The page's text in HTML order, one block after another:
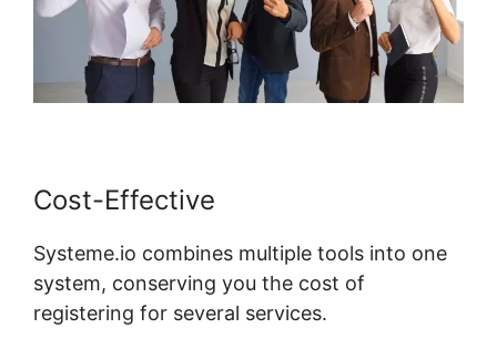
Cost-Effective
Systeme.io combines multiple tools into one
system, conserving you the cost of
registering for several services.